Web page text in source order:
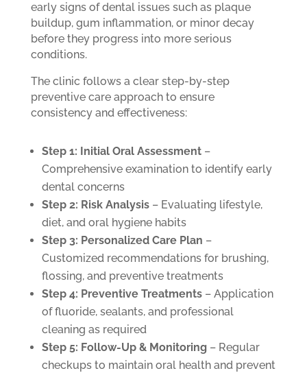
early signs of dental issues such as plaque
buildup, gum inflammation, or minor decay
before they progress into more serious
conditions.
The clinic follows a clear step-by-step
preventive care approach to ensure
consistency and effectiveness:
Step 1: Initial Oral Assessment–
Comprehensive examination to identify early
dental concerns
Step 2: Risk Analysis– Evaluating lifestyle,
diet, and oral hygiene habits
Step 3: Personalized Care Plan –
Customized recommendations for brushing,
flossing, and preventive treatments
Step 4: Preventive Treatments– Application
of fluoride, sealants, and professional
cleaning as required
Step 5: Follow-Up & Monitoring– Regular
checkups to maintain oral health and prevent